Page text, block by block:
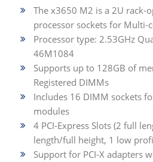
The x3650 M2 is a 2U rack-
processor sockets for Multi-
Processor type: 2.53GHz
46M1084
Supports up to 128GB of
Registered DIMMs
Includes 16 DIMM sockets
modules
4 PCI-Express Slots (2 full
length/full height, 1 low
Support for PCI-X adapters